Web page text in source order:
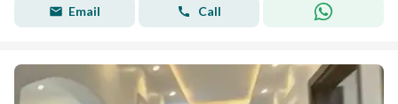
Email Call